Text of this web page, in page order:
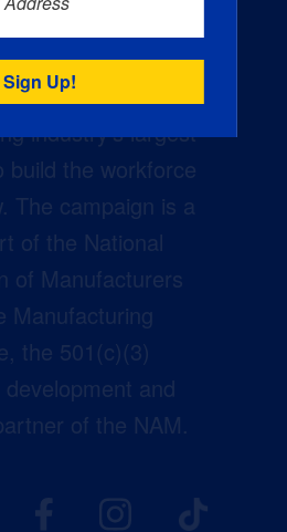
Wanted is the
industry’s largest
build the workforce
The campaign is a
of the National
of Manufacturers
Manufacturing
the 501(c)(3)
and
of the NAM.